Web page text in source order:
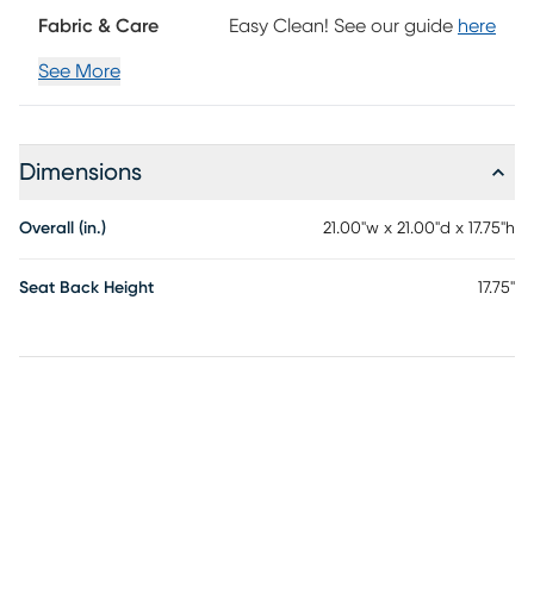
Fabric & Care Easy Clean! See our guide here
See More
Dimensions
Overall (in.) 21.00"w x 21.00"d x 17.75"h
Seat Back Height 17.75"